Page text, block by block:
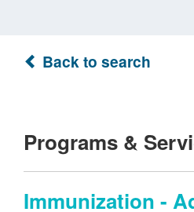
Back to search
Programs &
Immunization -